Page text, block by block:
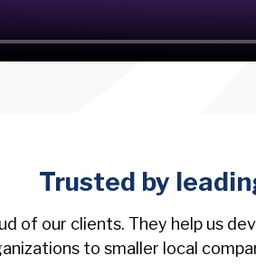
Trusted by
of our clients. They help us
to smaller local